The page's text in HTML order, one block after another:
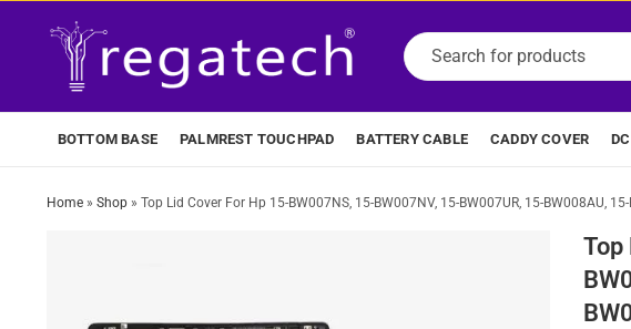
BOTTOM BASE PALMREST TOUCHPAD BATTERY CABLE CADDY COVER
Home» Shop» Top Lid Cover For Hp 15-BW007NS, 15-BW007NV, 15-BW007UR, 15-BW008AU,
Top